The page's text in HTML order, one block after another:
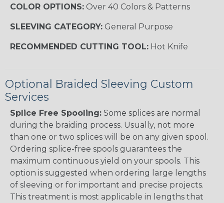
COLOR OPTIONS: Over 40 Colors & Patterns
SLEEVING CATEGORY: General Purpose
RECOMMENDED CUTTING TOOL: Hot Knife
Optional Braided Sleeving Custom
Services
Splice Free Spooling: Some splices are normal
during the braiding process. Usually, not more
than one or two splices will be on any given spool.
Ordering splice-free spools guarantees the
maximum continuous yield on your spools. This
option is suggested when ordering large lengths
of sleeving or for important and precise projects.
This treatment is most applicable in lengths that